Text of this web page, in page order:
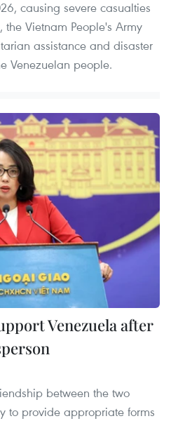
causing severe casualties
Vietnam People's Army
assistance and disaster
Venezuelan people.
Venezuela after
between the two
to provide appropriate forms